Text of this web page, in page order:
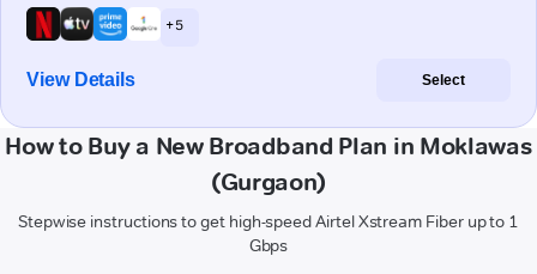
+ 5
View Details Select
How to Buy a New Broadband Plan in Moklawas
(Gurgaon)
Stepwise instructions to get high-speed Airtel Xstream Fiber up to 1
Gbps